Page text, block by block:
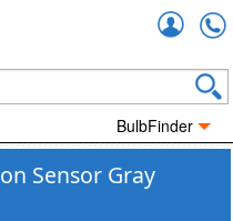
BulbFinder
Sensor Gray